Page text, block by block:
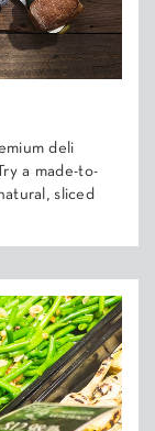
deli
a made-to-
sliced